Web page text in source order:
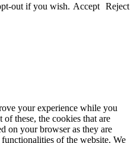
out if you wish. Accept Reject
your experience while you
these, the cookies that are
on your browser as they are
of the website. We